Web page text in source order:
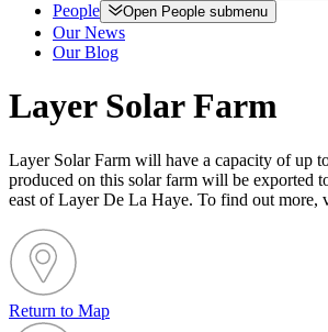
People Open People submenu
Our News
Our Blog
Layer Solar Farm
Layer Solar Farm will have a capacity of up
produced on this solar farm will be exported
east of Layer De La Haye. To find out more,
Return to Map